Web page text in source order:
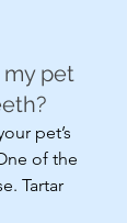
pet
pet’s
of the
Tartar